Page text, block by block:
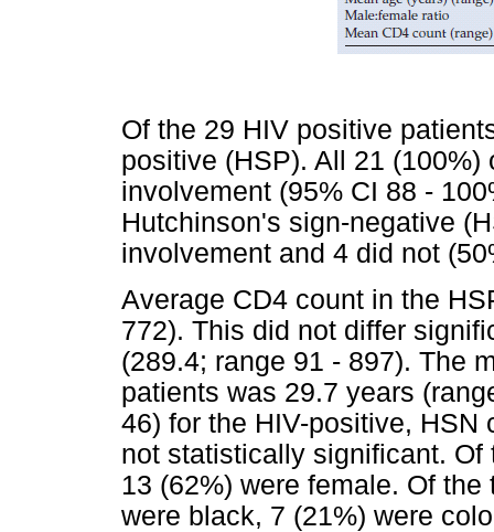
Of the 29 HIV positive
positive (HSP). All 21
involvement (95% CI 88 -
Hutchinson's sign-negative
involvement and 4 did not
Average CD4 count in the
772). This did not differ
(289.4; range 91 - 897). The
patients was 29.7 years
46) for the HIV-positive, HSN
not statistically significant.
13 (62%) were female. Of
were black, 7 (21%) were